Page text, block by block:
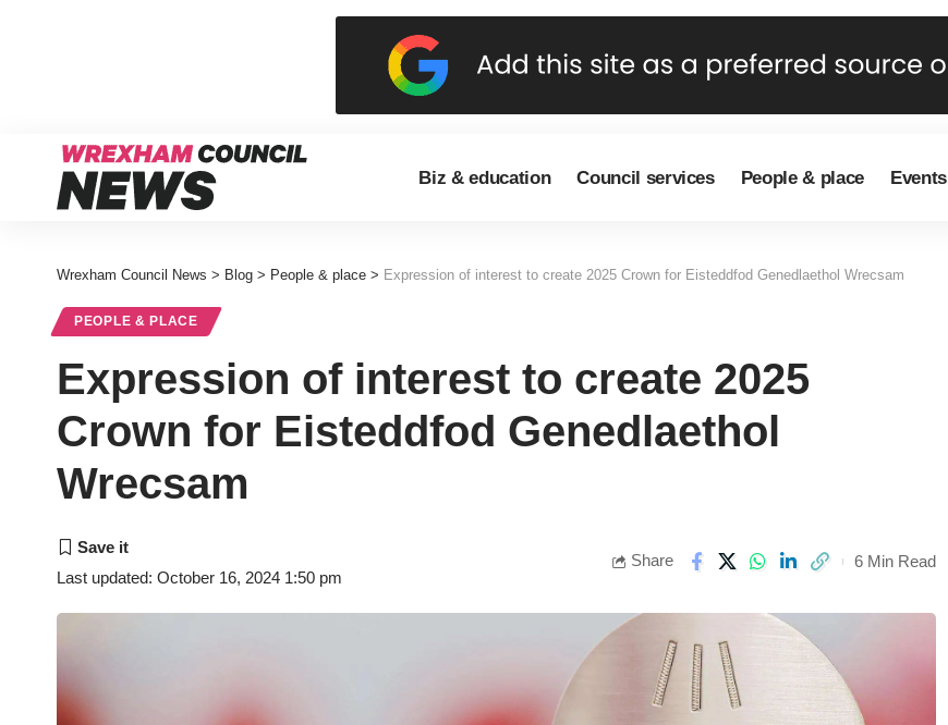
Biz & education Council services People & place Events
Wrexham Council News > Blog > People & place > Expression of interest to create 2025 Crown for Eisteddfod Genedlaethol Wrecsam
PEOPLE & PLACE
Expression of interest to create 2025
Crown for Eisteddfod Genedlaethol
Wrecsam
Last updated: October 16, 2024 1:50 pm
Share 6 Min Read